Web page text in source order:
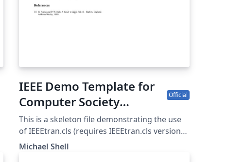
IEEE Demo Template for
Computer Society
Conferences
Official
This is a skeleton file demonstrating the use
of IEEEtran.cls (requires IEEEtran.cls version
1.8b or later) with an IEEE Computer Society
Michael Shell